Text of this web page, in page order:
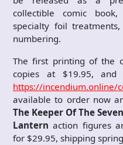
collectible comic
specialty foil
numbering.
The first printing of the
copies at $19.95,
https://incendium.online/
available to order now
The Keeper Of The
Lantern action figures
for $29.95, shipping